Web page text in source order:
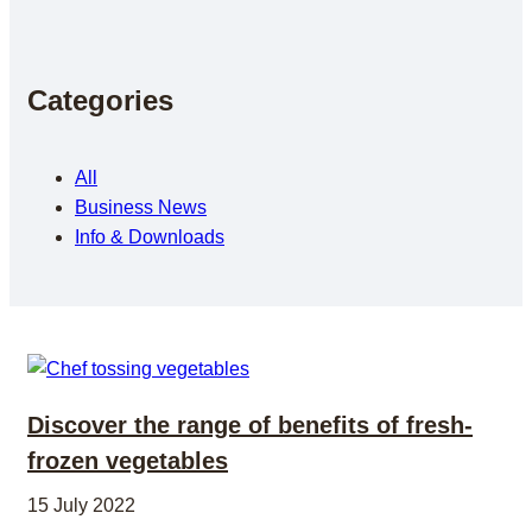
Categories
All
Business News
Info & Downloads
Discover the range of benefits of fresh-
frozen vegetables
15 July 2022